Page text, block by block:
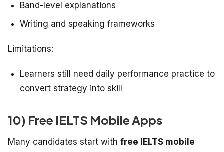
Band-level explanations
Writing and speaking frameworks
Limitations:
Learners still need daily performance practice to
convert strategy into skill
10) Free IELTS Mobile Apps
Many candidates start with free IELTS mobile